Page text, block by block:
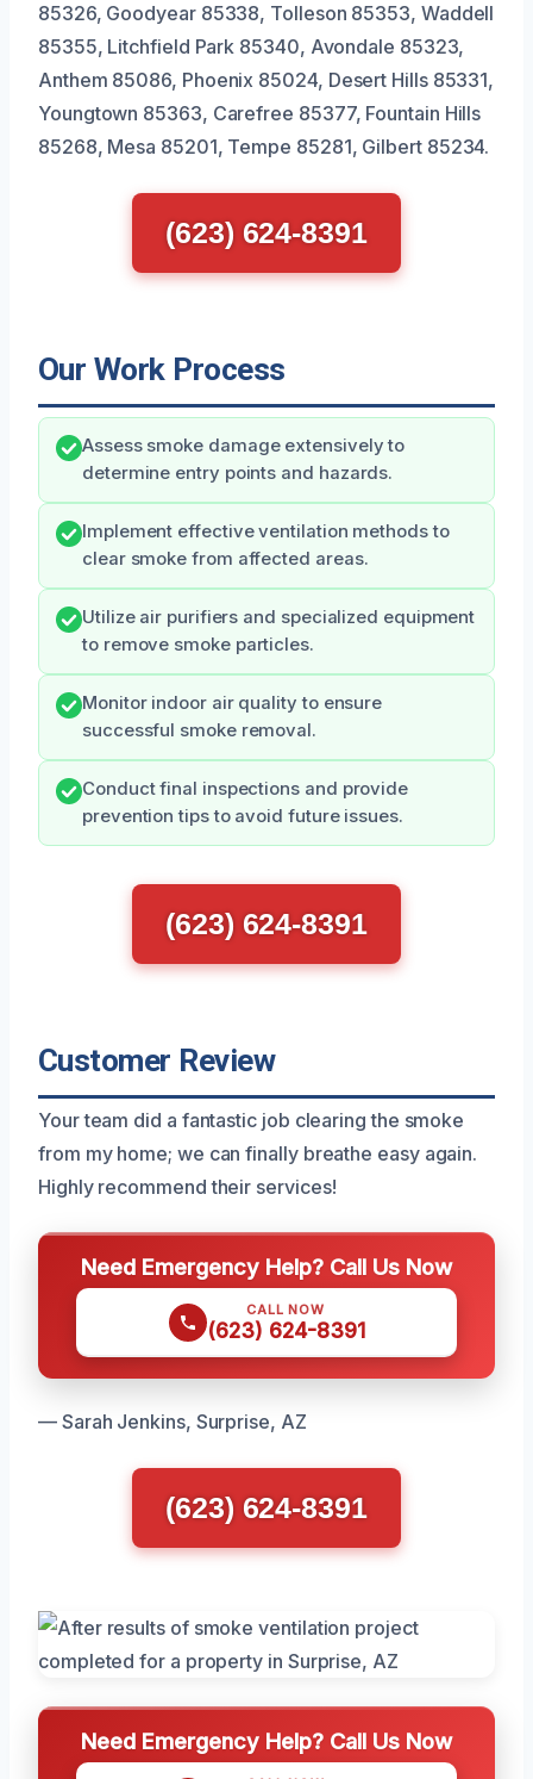
85326, Goodyear 85338, Tolleson 85353, Waddell
85355, Litchfield Park 85340, Avondale 85323,
Anthem 85086, Phoenix 85024, Desert Hills 85331,
Youngtown 85363, Carefree 85377, Fountain Hills
85268, Mesa 85201, Tempe 85281, Gilbert 85234.
(623) 624-8391
Our Work Process
Assess smoke damage extensively to
determine entry points and hazards.
Implement effective ventilation methods to
clear smoke from affected areas.
Utilize air purifiers and specialized equipment
to remove smoke particles.
Monitor indoor air quality to ensure
successful smoke removal.
Conduct final inspections and provide
prevention tips to avoid future issues.
(623) 624-8391
Customer Review
Your team did a fantastic job clearing the smoke
from my home; we can finally breathe easy again.
Highly recommend their services!
Need Emergency Help? Call Us Now
CALL NOW
(623) 624-8391
— Sarah Jenkins, Surprise, AZ
(623) 624-8391
Need Emergency Help? Call Us Now